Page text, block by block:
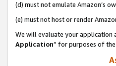
(d) must not emulate Amazon’s
(e) must not host or render
We will evaluate your application
Application” for purposes of the